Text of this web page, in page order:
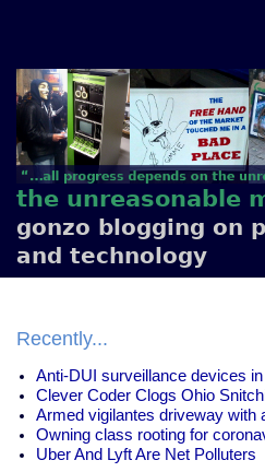
the unreasonable
gonzo blogging on
and technology
Recently...
Anti-DUI surveillance devices
Clever Coder Clogs Ohio
Armed vigilantes driveway with
Owning class rooting for
Uber And Lyft Are Net Polluters